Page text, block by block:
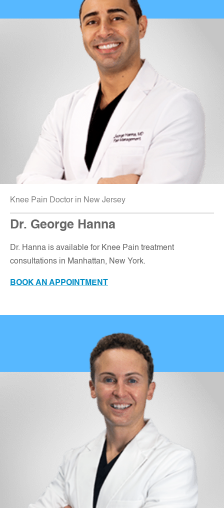
Knee Pain Doctor in New Jersey
Dr. George Hanna
Dr. Hanna is available for Knee Pain treatment
consultations in Manhattan, New York.
BOOK AN APPOINTMENT